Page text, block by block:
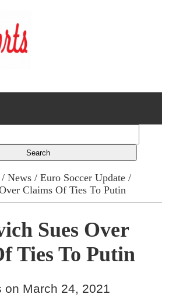
/News /Euro Soccer Update /
Claims Of Ties To Putin
Sues Over
Ties To Putin
on March 24, 2021